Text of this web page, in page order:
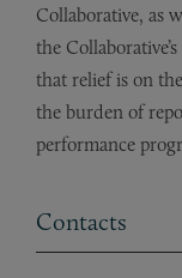
Collaborative, as
the
that relief is on
the burden of
performance
Contacts